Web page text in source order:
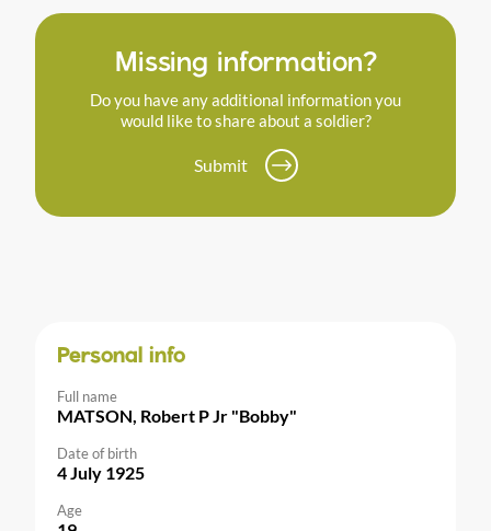
Missing information?
Do you have any additional information you
would like to share about a soldier?
Submit
Personal info
Full name
MATSON, Robert P Jr "Bobby"
Date of birth
4 July 1925
Age